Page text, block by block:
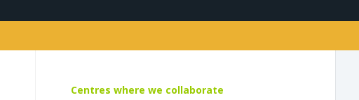
Centres where we collaborate